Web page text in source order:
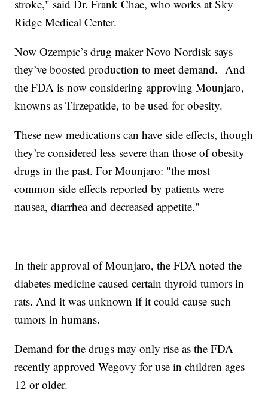
stroke," said Dr. Frank Chae, who works at Sky
Ridge Medical Center.
Now Ozempic’s drug maker Novo Nordisk says
they’ve boosted production to meet demand. And
the FDA is now considering approving Mounjaro,
knowns as Tirzepatide, to be used for obesity.
These new medications can have side effects, though
they’re considered less severe than those of obesity
drugs in the past. For Mounjaro: "the most
common side effects reported by patients were
nausea, diarrhea and decreased appetite."
In their approval of Mounjaro, the FDA noted the
diabetes medicine caused certain thyroid tumors in
rats. And it was unknown if it could cause such
tumors in humans.
Demand for the drugs may only rise as the FDA
recently approved Wegovy for use in children ages
12 or older.